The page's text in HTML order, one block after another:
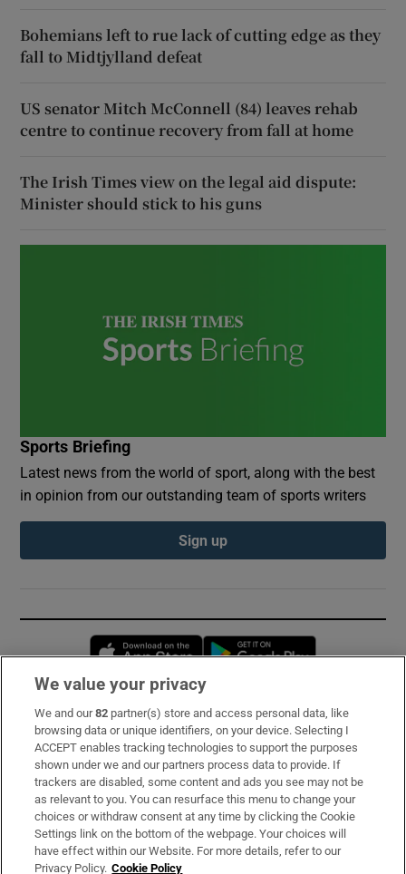
Bohemians left to rue lack of cutting edge as they
fall to Midtjylland defeat
US senator Mitch McConnell (84) leaves rehab
centre to continue recovery from fall at home
The Irish Times view on the legal aid dispute:
Minister should stick to his guns
Sports Briefing
Latest news from the world of sport, along with the best
in opinion from our outstanding team of sports writers
Sign up
Opens in new window
Subscribe
Support
About Us
Irish Times Products & Services
We value your privacy
We and our82 partner(s) store and access personal data, like
browsing data or unique identifiers, on your device. Selecting I
ACCEPT enables tracking technologies to support the purposes
shown under we and our partners process data to provide. If
trackers are disabled, some content and ads you see may not be
as relevant to you. You can resurface this menu to change your
choices or withdraw consent at any time by clicking the Cookie
Settings link on the bottom of the webpage. Your choices will
have effect within our Website. For more details, refer to our
Privacy Policy. Cookie Policy